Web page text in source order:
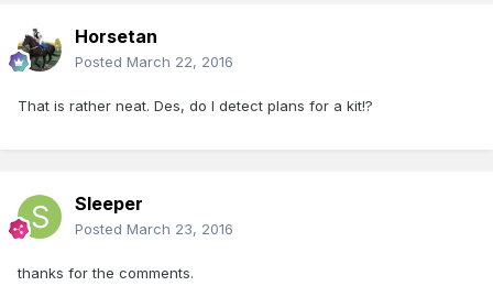
Horsetan
Posted March 22, 2016
That is rather neat. Des, do I detect plans for a kit!?
Sleeper
Posted March 23, 2016
thanks for the comments.